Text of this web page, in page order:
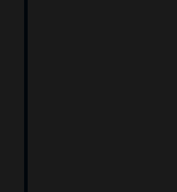
24/7
We are
transportation